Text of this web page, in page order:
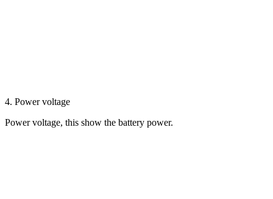
4. Power voltage
Power voltage, this show the battery power.